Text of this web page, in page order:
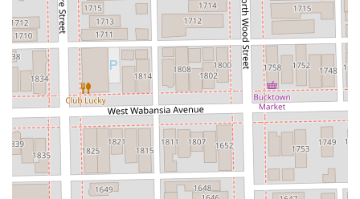
The commitment to honesty and the health of your hair,
even when discussing ambitious transformations, is a
professional characteristic that builds the deep client
loyalty observed at this studio. Furthermore, the private
suite model ensures that your entire visit is a focused,
relaxing, and enjoyable interaction, resulting in a look that
clients genuinely "love" and which garners compliments
constantly. If you are ready for a stylist who is truly a "color,
cut, and extension magician" and offers a service that
many have called **life-changing**, look no further than
FAKE & Co. in Wicker Park.